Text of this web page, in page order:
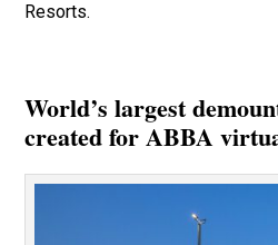
Resorts.
World’s largest
created for ABBA